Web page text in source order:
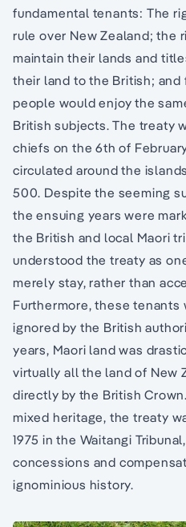
fundamental tenants: The
rule over New Zealand; the
maintain their lands and
their land to the British;
people would enjoy the
British subjects. The treaty
chiefs on the 6th of
circulated around the
500. Despite the seeming
the ensuing years were
the British and local Maori
understood the treaty as
merely stay, rather than
Furthermore, these
ignored by the British
years, Maori land was
virtually all the land of New
directly by the British
mixed heritage, the treaty
1975 in the Waitangi
concessions and
ignominious history.